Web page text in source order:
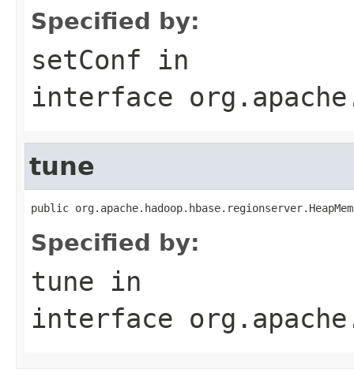
Specified by:
setConf in
interface
tune
public
Specified by:
tune in
interface